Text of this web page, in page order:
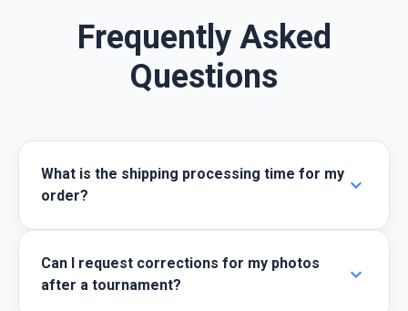
Frequently Asked
Questions
What is the shipping processing time for my
order?
expand_more
Can I request corrections for my photos
after a tournament?
expand_more